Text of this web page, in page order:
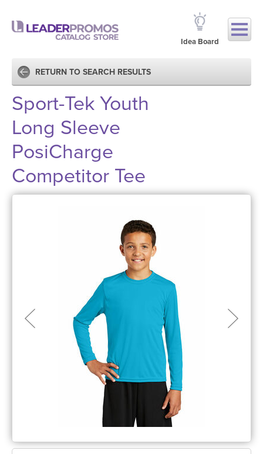
Idea Board
RETURN TO SEARCH RESULTS
Sport-Tek Youth
Long Sleeve
PosiCharge
Competitor Tee